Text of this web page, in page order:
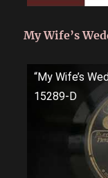
My Wife’s
“My Wife’s
15289-D